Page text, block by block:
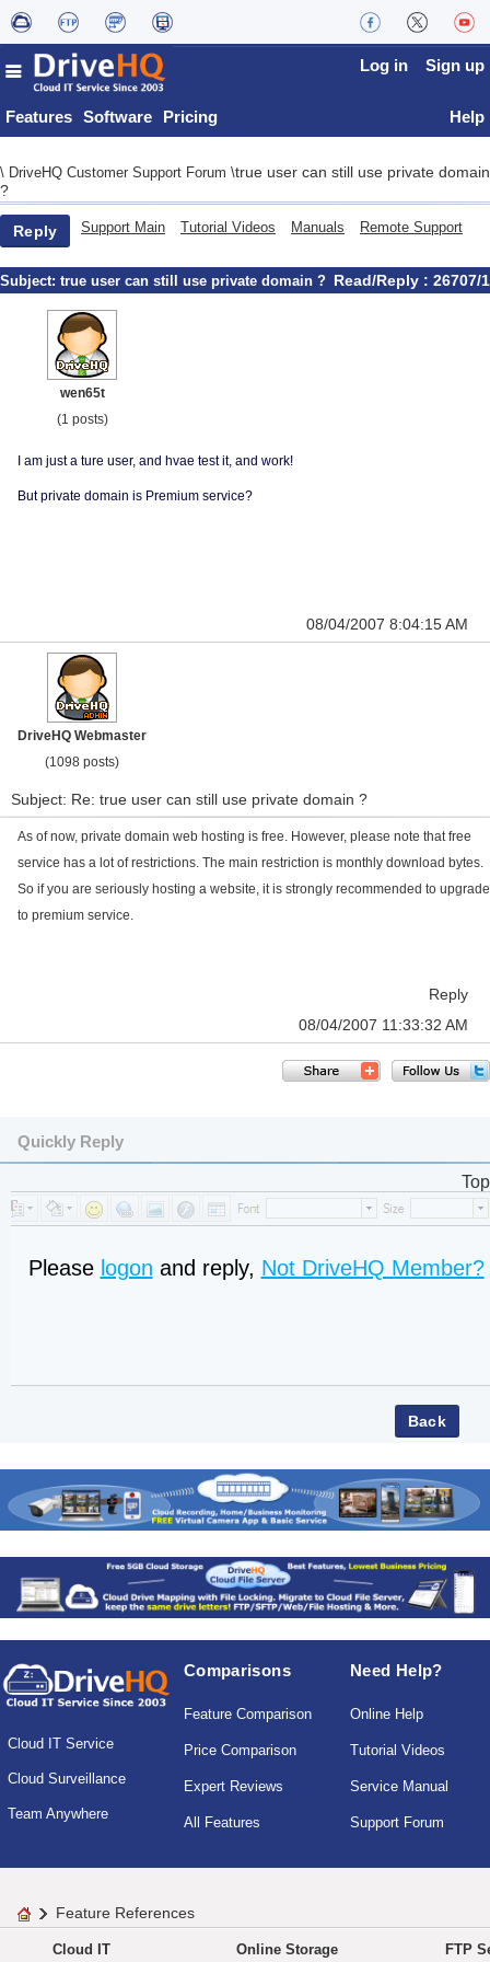
Features Software Pricing
Log in Sign up
Help
\ DriveHQ Customer Support Forum \true user can still use private domain
?
Reply Support Main Tutorial Videos Manuals Remote Support
Subject: true user can still use private domain ? Read/Reply : 26707/1
wen65t
(1 posts)
I am just a ture user, and hvae test it, and work!
But private domain is Premium service?
08/04/2007 8:04:15 AM
DriveHQ Webmaster
(1098 posts)
Subject: Re: true user can still use private domain ?
As of now, private domain web hosting is free. However, please note that free
service has a lot of restrictions. The main restriction is monthly download bytes.
So if you are seriously hosting a website, it is strongly recommended to upgrade
to premium service.
Reply
08/04/2007 11:33:32 AM
Quickly Reply
Top
Please logon and reply, Not DriveHQ Member?
Cloud IT Service
Cloud Surveillance
Team Anywhere
Comparisons
Feature Comparison
Price Comparison
Expert Reviews
All Features
Need Help?
Online Help
Tutorial Videos
Service Manual
Support Forum
Feature References
Cloud IT Online Storage FTP